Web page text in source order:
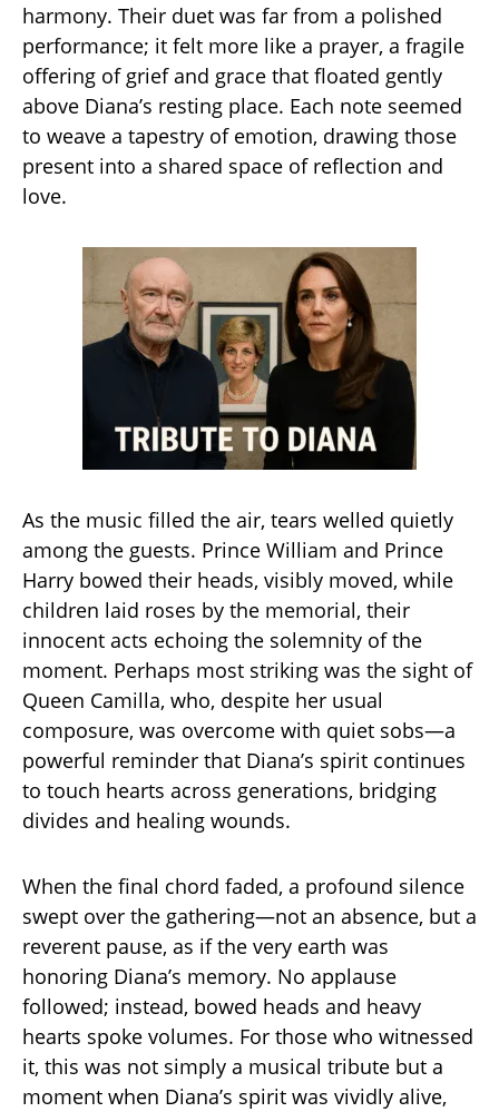
harmony. Their duet was far from a polished
performance; it felt more like a prayer, a fragile
offering of grief and grace that floated gently
above Diana’s resting place. Each note seemed
to weave a tapestry of emotion, drawing those
present into a shared space of reflection and
love.
As the music filled the air, tears welled quietly
among the guests. Prince William and Prince
Harry bowed their heads, visibly moved, while
children laid roses by the memorial, their
innocent acts echoing the solemnity of the
moment. Perhaps most striking was the sight of
Queen Camilla, who, despite her usual
composure, was overcome with quiet sobs—a
powerful reminder that Diana’s spirit continues
to touch hearts across generations, bridging
divides and healing wounds.
When the final chord faded, a profound silence
swept over the gathering—not an absence, but a
reverent pause, as if the very earth was
honoring Diana’s memory. No applause
followed; instead, bowed heads and heavy
hearts spoke volumes. For those who witnessed
it, this was not simply a musical tribute but a
moment when Diana’s spirit was vividly alive,